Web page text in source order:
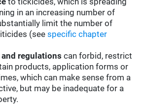
in an increasing number of
limit the number of
(seespecific chapter
regulations can forbid, restrict
products, application forms or
which can make sense from a
but may be inadequate for a